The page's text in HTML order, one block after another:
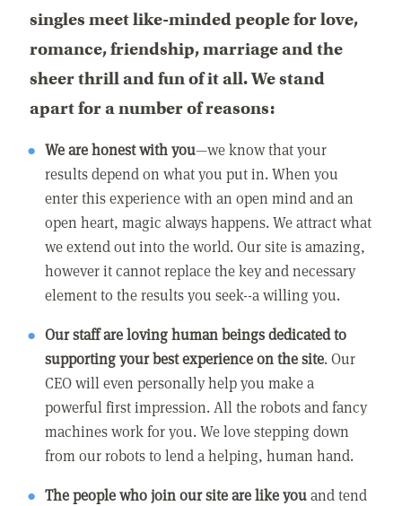
singles meet like-minded people for love,
romance, friendship, marriage and the
sheer thrill and fun of it all. We stand
apart for a number of reasons:
We are honest with you—we know that your
results depend on what you put in. When you
enter this experience with an open mind and an
open heart, magic always happens. We attract what
we extend out into the world. Our site is amazing,
however it cannot replace the key and necessary
element to the results you seek--a willing you.
Our staff are loving human beings dedicated to
supporting your best experience on the site. Our
CEO will even personally help you make a
powerful first impression. All the robots and fancy
machines work for you. We love stepping down
from our robots to lend a helping, human hand.
The people who join our site are like youand tend